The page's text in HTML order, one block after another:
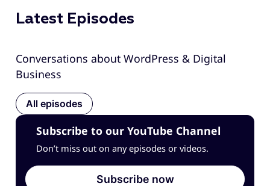
Latest Episodes
Conversations about WordPress & Digital
Business
All episodes
Subscribe to our YouTube Channel
Don’t miss out on any episodes or videos.
Subscribe now